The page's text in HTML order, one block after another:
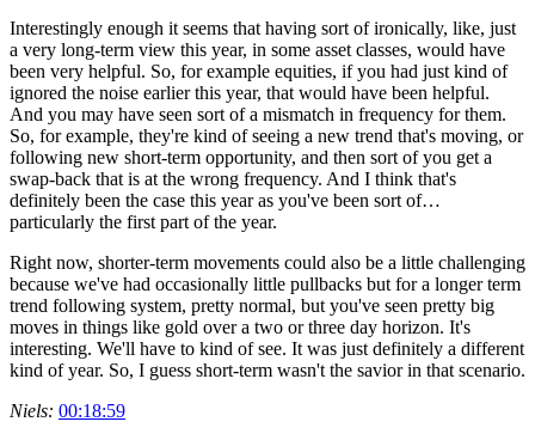
Interestingly enough it seems that having sort of ironically, like, just
a very long-term view this year, in some asset classes, would have
been very helpful. So, for example equities, if you had just kind of
ignored the noise earlier this year, that would have been helpful.
And you may have seen sort of a mismatch in frequency for them.
So, for example, they're kind of seeing a new trend that's moving, or
following new short-term opportunity, and then sort of you get a
swap-back that is at the wrong frequency. And I think that's
definitely been the case this year as you've been sort of…
particularly the first part of the year.
Right now, shorter-term movements could also be a little challenging
because we've had occasionally little pullbacks but for a longer term
trend following system, pretty normal, but you've seen pretty big
moves in things like gold over a two or three day horizon. It's
interesting. We'll have to kind of see. It was just definitely a different
kind of year. So, I guess short-term wasn't the savior in that scenario.
Niels: 00:18:59